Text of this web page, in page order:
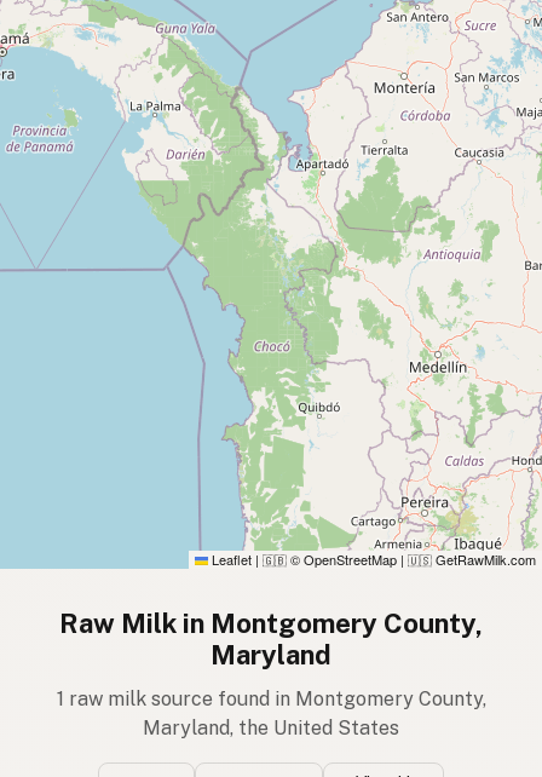
Leaflet | 🇬🇧 © OpenStreetMap | 🇺🇸 GetRawMilk.com
Raw Milk in Montgomery County,
Maryland
1 raw milk source found in Montgomery County,
Maryland, the United States